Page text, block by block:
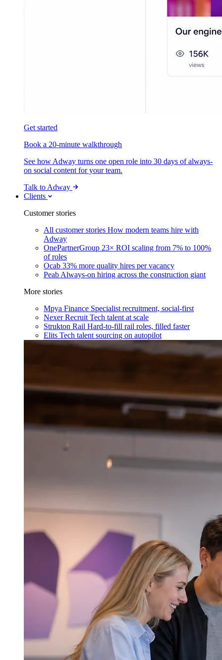
Get started
Book a 20-minute walkthrough
See how Adway turns one open role into 30 days of always-
on social content for your team.
Talk to Adway
Clients
Customer stories
All customer stories How modern teams hire with
Adway
OnePartnerGroup 23× ROI scaling from 7% to 100%
of roles
Ocab 33% more quality hires per vacancy
Peab Always-on hiring across the construction giant
More stories
Mpya Finance Specialist recruitment, social-first
Nexer Recruit Tech talent at scale
Strukton Rail Hard-to-fill rail roles, filled faster
Elits Tech talent sourcing on autopilot